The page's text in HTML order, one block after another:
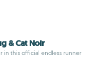
& Cat Noir
in this official endless runner